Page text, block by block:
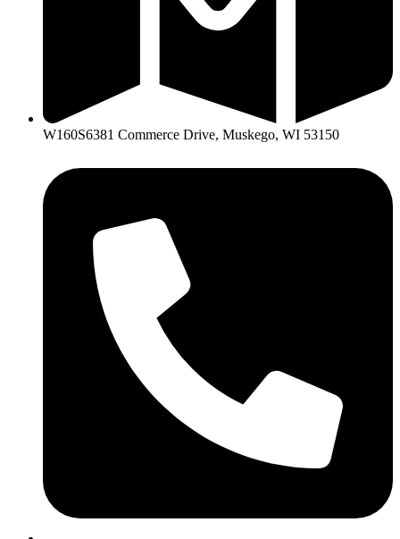
W160S6381 Commerce Drive, Muskego, WI 53150